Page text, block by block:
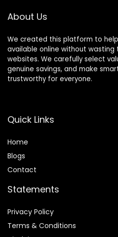
About Us
We created this platform to
available online without wasting
websites. We carefully select
genuine savings, and make
trustworthy for everyone.
Quick Links
Home
Blogs
Contact
Statements
Privacy Policy
Terms & Conditions